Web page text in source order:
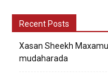
Recent Posts
Xasan Sheekh
mudaharada